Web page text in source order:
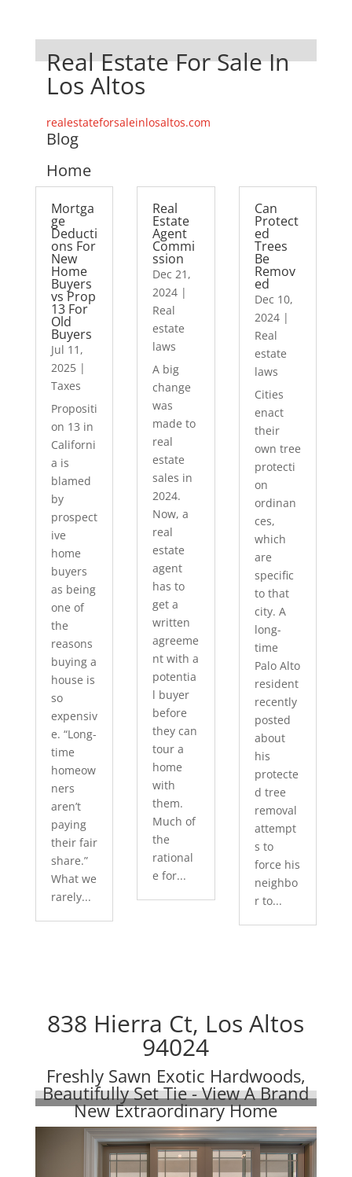
Real Estate For Sale In
Los Altos
realestateforsaleinlosaltos.com
Blog
Home
Mortga
ge
Deducti
ons For
New
Home
Buyers
vs Prop
13 For
Old
Buyers
Jul 11,
2025|
Taxes
Propositi
on 13 in
Californi
a is
blamed
by
prospect
ive
home
buyers
as being
one of
the
reasons
buying a
house is
so
expensiv
e. “Long-
time
homeow
ners
aren’t
paying
their fair
share.”
What we
rarely...
Real
Estate
Agent
Commi
ssion
Dec 21,
2024 |
Real
estate
laws
A big
change
was
made to
real
estate
sales in
2024.
Now, a
real
estate
agent
has to
get a
written
agreeme
nt with a
potentia
l buyer
before
they can
tour a
home
with
them.
Much of
the
rational
e for...
Can
Protect
ed
Trees
Be
Remov
ed
Dec 10,
2024|
Real
estate
laws
Cities
enact
their
own tree
protecti
on
ordinan
ces,
which
are
specific
to that
city. A
long-
time
Palo Alto
resident
recently
posted
about
his
protecte
d tree
removal
attempt
s to
force his
neighbo
r to...
838 Hierra Ct, Los Altos
94024
Freshly Sawn Exotic Hardwoods,
Beautifully Set Tie - View A Brand
New Extraordinary Home